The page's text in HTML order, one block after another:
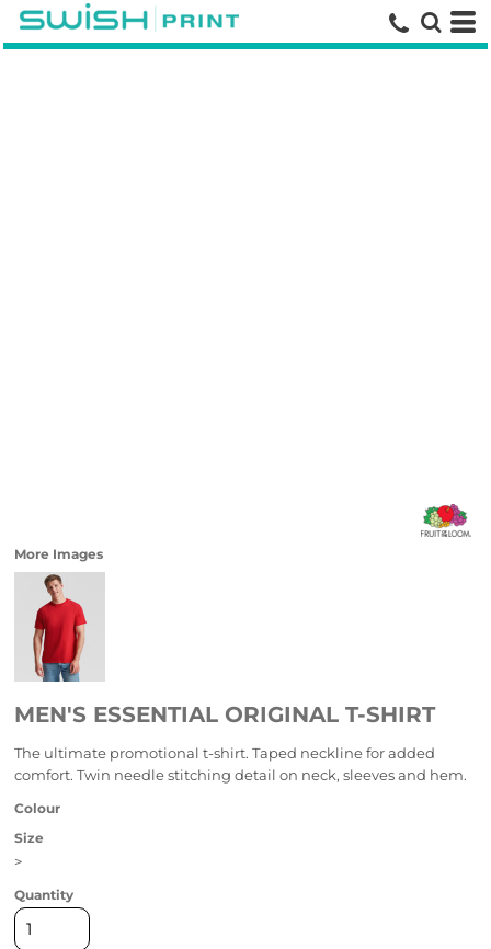
More Images
MEN'S ESSENTIAL ORIGINAL T-SHIRT
The ultimate promotional t-shirt. Taped neckline for added
comfort. Twin needle stitching detail on neck, sleeves and hem.
Colour
Size
>
Quantity